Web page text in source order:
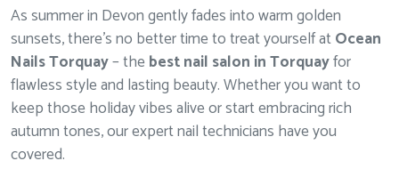
As summer in Devon gently fades into warm golden
sunsets, there’s no better time to treat yourself atOcean
Nails Torquay– thebest nail salon in Torquayfor
flawless style and lasting beauty. Whether you want to
keep those holiday vibes alive or start embracing rich
autumn tones, our expert nail technicians have you
covered.